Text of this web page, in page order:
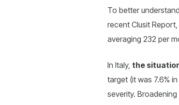
To better
recent Clusit
averaging 232 per
In Italy, the
target (it was 7.6%
severity.